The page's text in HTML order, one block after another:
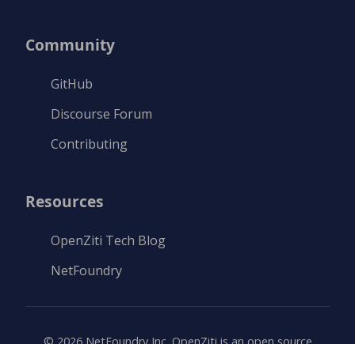
Community
GitHub
Discourse Forum
Contributing
Resources
OpenZiti Tech Blog
NetFoundry